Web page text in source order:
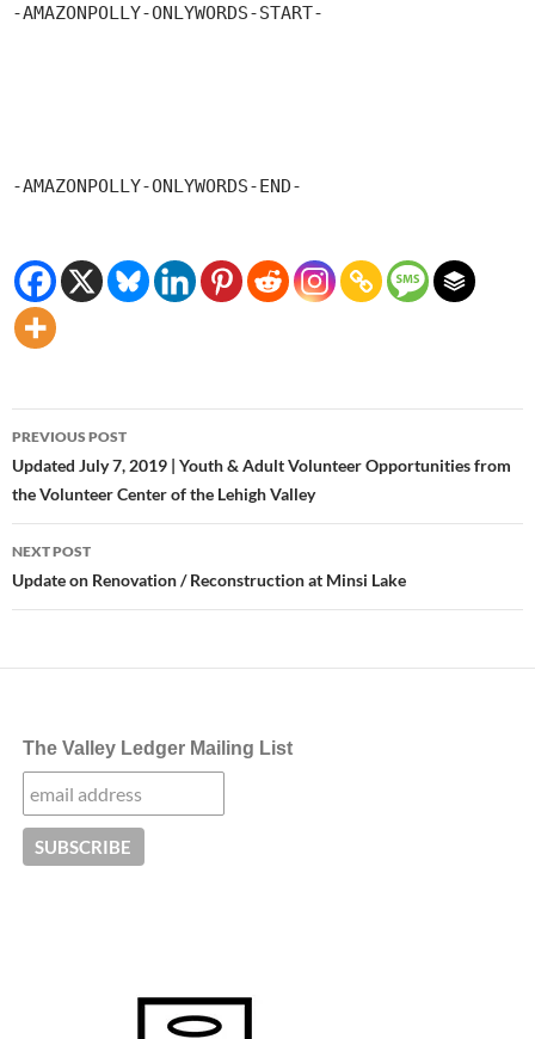
-AMAZONPOLLY-ONLYWORDS-START-
-AMAZONPOLLY-ONLYWORDS-END-
Post
navigation
PREVIOUS POST
Updated July 7, 2019 | Youth & Adult Volunteer Opportunities from
the Volunteer Center of the Lehigh Valley
NEXT POST
Update on Renovation / Reconstruction at Minsi Lake
The Valley Ledger Mailing List